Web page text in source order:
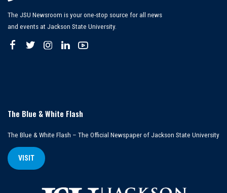
The JSU Newsroom is your one-stop source for all news
and events at Jackson State University.
The Blue & White Flash
The Blue & White Flash – The Official Newspaper of Jackson State University
VISIT